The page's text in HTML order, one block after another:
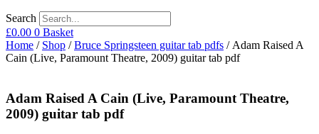
Search
£0.00 0 Basket
Home / Shop /Bruce Springsteen guitar tab pdfs / Adam Raised A
Cain (Live, Paramount Theatre, 2009) guitar tab pdf
Adam Raised A Cain (Live, Paramount Theatre,
2009) guitar tab pdf